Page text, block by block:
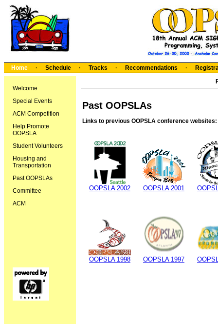
Home · Schedule · Tracks · Recommendations ·
Welcome
Special Events
ACM Competition
Help Promote
OOPSLA
Student Volunteers
Housing and
Transportation
Past OOPSLAs
Committee
ACM
Past OOPSLAs
Links to previous OOPSLA conference websites:
OOPSLA 2002 OOPSLA 2001
OOPSLA 1998 OOPSLA 1997